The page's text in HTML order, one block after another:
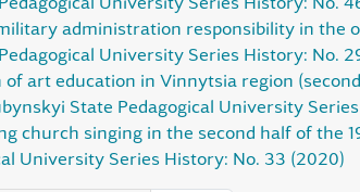
administration responsibility in the
University Series History: No.
of art education in Vinnytsia region
State Pedagogical University
church singing in the second half of the
University Series History: No. 33 (2020)